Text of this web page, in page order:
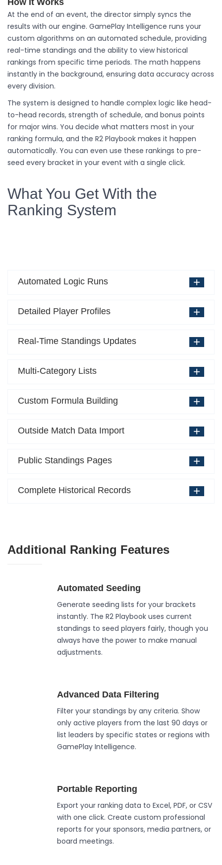
How It Works
At the end of an event, the director simply syncs the
results with our engine. GamePlay Intelligence runs your
custom algorithms on an automated schedule, providing
real-time standings and the ability to view historical
rankings from specific time periods. The math happens
instantly in the background, ensuring data accuracy across
every division.
The system is designed to handle complex logic like head-
to-head records, strength of schedule, and bonus points
for major wins. You decide what matters most in your
ranking formula, and the R2 Playbook makes it happen
automatically. You can even use these rankings to pre-
seed every bracket in your event with a single click.
What You Get With the
Ranking System
Automated Logic Runs
Detailed Player Profiles
Real-Time Standings Updates
Multi-Category Lists
Custom Formula Building
Outside Match Data Import
Public Standings Pages
Complete Historical Records
Additional Ranking Features
Automated Seeding
Generate seeding lists for your brackets
instantly. The R2 Playbook uses current
standings to seed players fairly, though you
always have the power to make manual
adjustments.
Advanced Data Filtering
Filter your standings by any criteria. Show
only active players from the last 90 days or
list leaders by specific states or regions with
GamePlay Intelligence.
Portable Reporting
Export your ranking data to Excel, PDF, or CSV
with one click. Create custom professional
reports for your sponsors, media partners, or
board meetings.